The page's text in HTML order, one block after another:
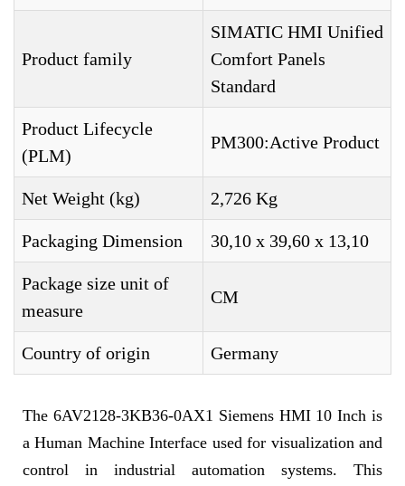
Product family
SIMATIC HMI Unified
Comfort Panels
Standard
Product Lifecycle
(PLM)
PM300:Active Product
Net Weight (kg) 2,726 Kg
Packaging Dimension 30,10 x 39,60 x 13,10
Package size unit of
measure
CM
Country of origin Germany
The 6AV2128-3KB36-0AX1 Siemens HMI 10 Inch is
a Human Machine Interface used for visualization and
control in industrial automation systems. This